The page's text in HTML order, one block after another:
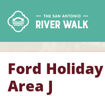
Ford
Area J